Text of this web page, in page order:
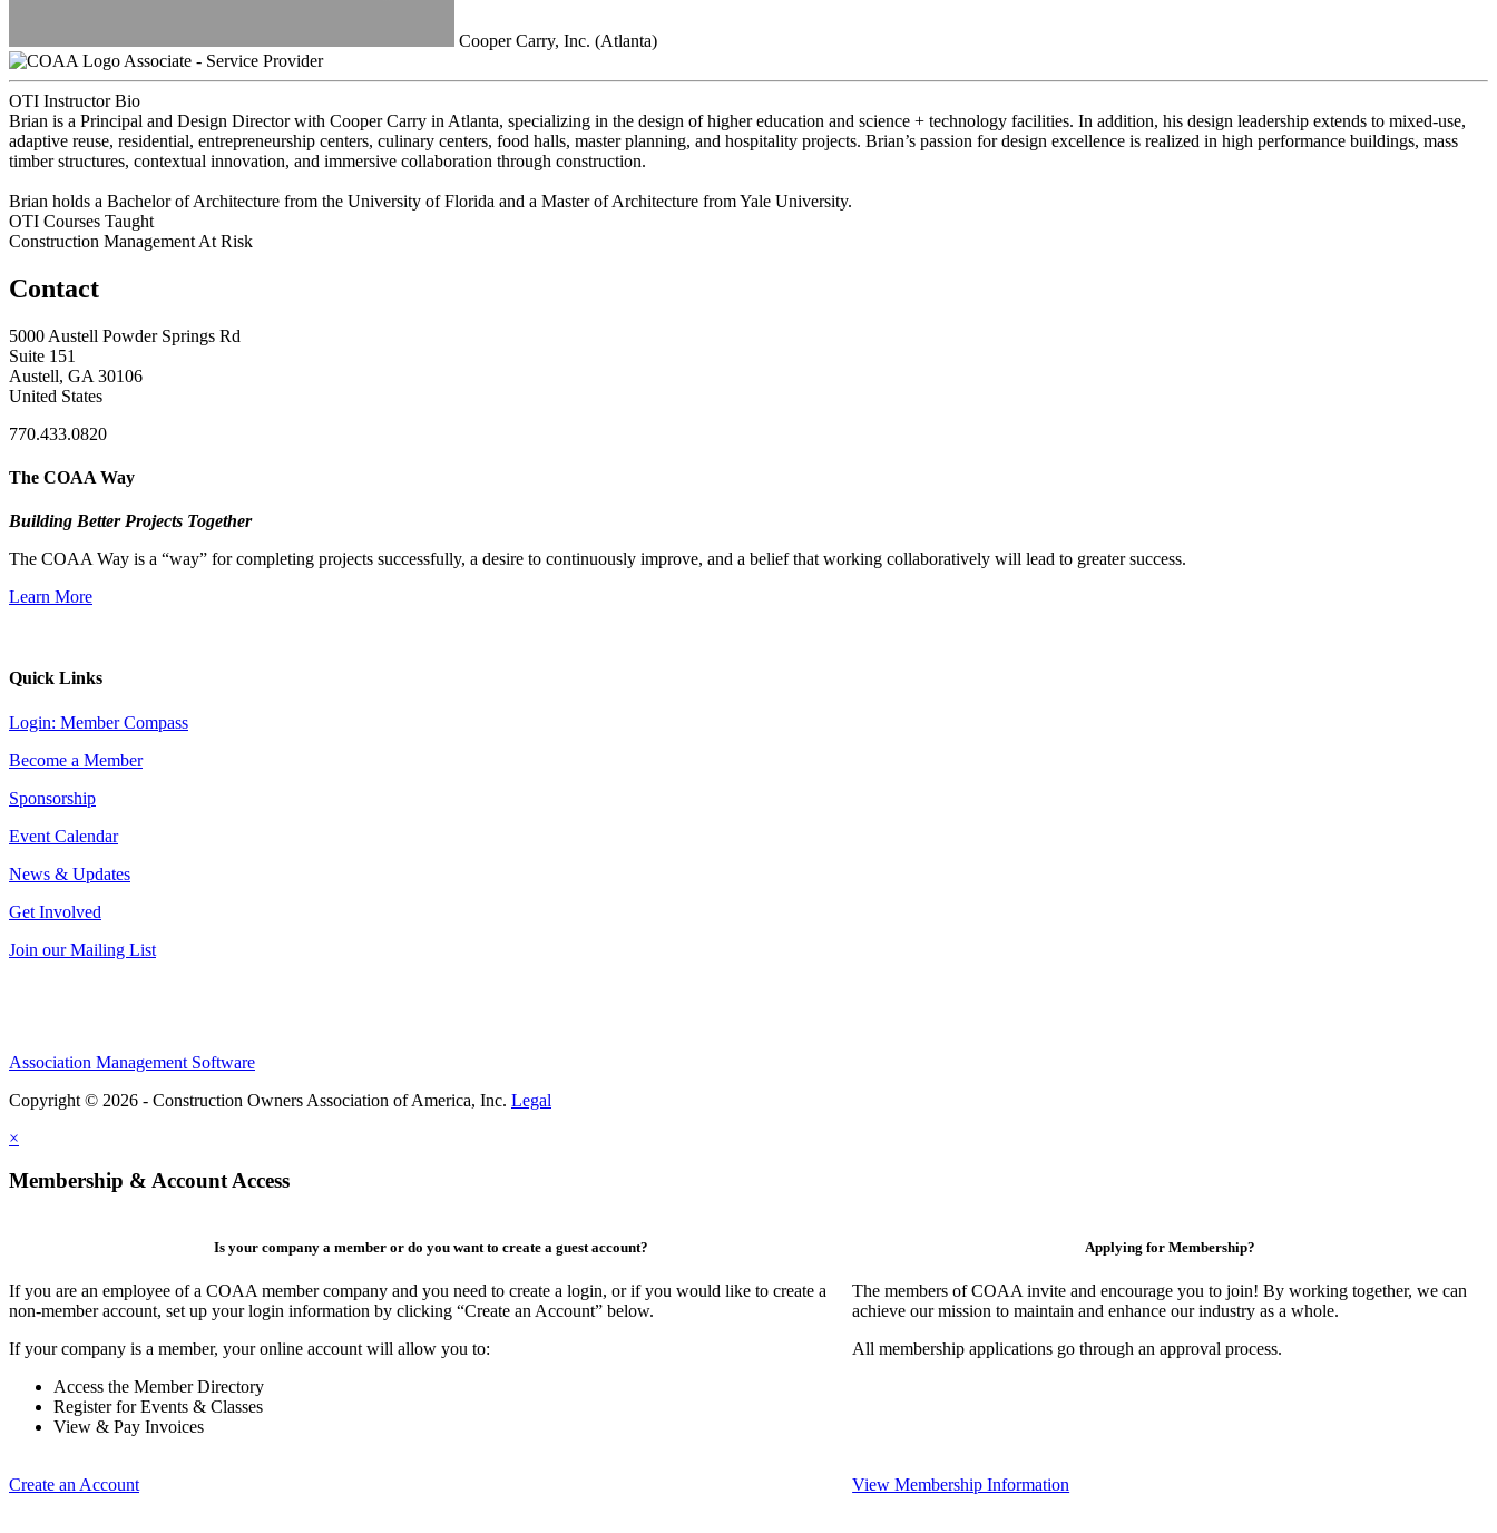
Cooper Carry, Inc. (Atlanta)
Associate - Service Provider
OTI Instructor Bio
Brian is a Principal and Design Director with Cooper Carry in Atlanta, specializing in the design of higher education and science + technology facilities. In addition, his design leadership extends to mixed-use,
adaptive reuse, residential, entrepreneurship centers, culinary centers, food halls, master planning, and hospitality projects. Brian’s passion for design excellence is realized in high performance buildings, mass
timber structures, contextual innovation, and immersive collaboration through construction.
Brian holds a Bachelor of Architecture from the University of Florida and a Master of Architecture from Yale University.
OTI Courses Taught
Construction Management At Risk
Contact
5000 Austell Powder Springs Rd
Suite 151
Austell, GA 30106
United States
770.433.0820
The COAA Way
Building Better Projects Together
The COAA Way is a “way” for completing projects successfully, a desire to continuously improve, and a belief that working collaboratively will lead to greater success.
Learn More
Quick Links
Login: Member Compass
Become a Member
Sponsorship
Event Calendar
News & Updates
Get Involved
Join our Mailing List
Association Management Software
Copyright © 2026 - Construction Owners Association of America, Inc. Legal
×
Membership & Account Access
Is your company a member or do you want to create a guest account?
If you are an employee of a COAA member company and you need to create a login, or if you would like to create a
non-member account, set up your login information by clicking “Create an Account” below.
If your company is a member, your online account will allow you to:
Access the Member Directory
Register for Events & Classes
View & Pay Invoices
Create an Account
Applying for Membership?
The members of COAA invite and encourage you to join! By working together, we can
achieve our mission to maintain and enhance our industry as a whole.
All membership applications go through an approval process.
View Membership Information